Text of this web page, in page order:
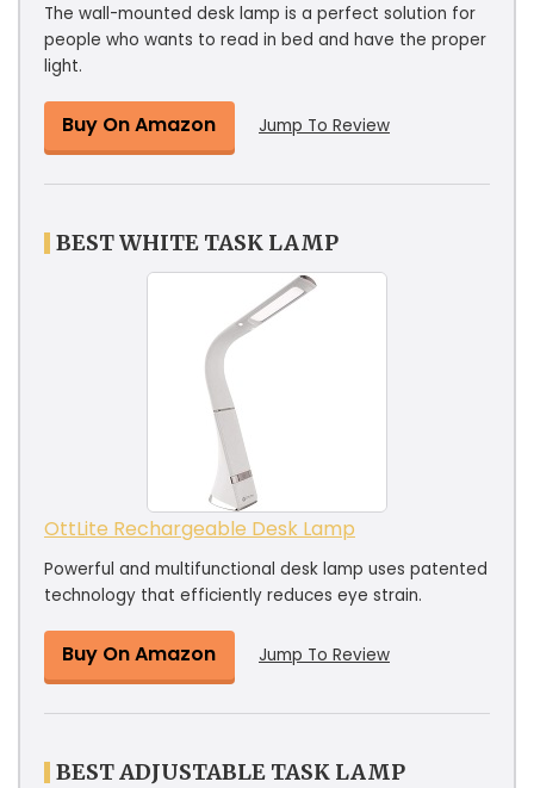
The wall-mounted desk lamp is a perfect solution for
people who wants to read in bed and have the proper
light.
Buy On Amazon Jump To Review
BEST WHITE TASK LAMP
OttLite Rechargeable Desk Lamp
Powerful and multifunctional desk lamp uses patented
technology that efficiently reduces eye strain.
Buy On Amazon Jump To Review
BEST ADJUSTABLE TASK LAMP